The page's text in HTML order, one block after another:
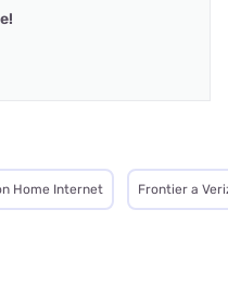
Home Internet Frontier a